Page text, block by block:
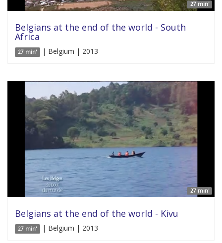
27 min'
Belgians at the end of the world - South
Africa
27 min' | Belgium | 2013
27 min'
Belgians at the end of the world - Kivu
27 min' | Belgium | 2013